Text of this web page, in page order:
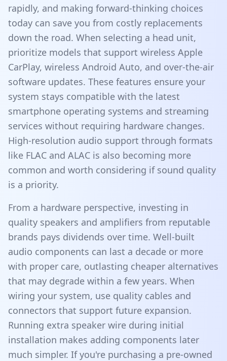
rapidly, and making forward-thinking choices
today can save you from costly replacements
down the road. When selecting a head unit,
prioritize models that support wireless Apple
CarPlay, wireless Android Auto, and over-the-air
software updates. These features ensure your
system stays compatible with the latest
smartphone operating systems and streaming
services without requiring hardware changes.
High-resolution audio support through formats
like FLAC and ALAC is also becoming more
common and worth considering if sound quality
is a priority.
From a hardware perspective, investing in
quality speakers and amplifiers from reputable
brands pays dividends over time. Well-built
audio components can last a decade or more
with proper care, outlasting cheaper alternatives
that may degrade within a few years. When
wiring your system, use quality cables and
connectors that support future expansion.
Running extra speaker wire during initial
installation makes adding components later
much simpler. If you're purchasing a pre-owned